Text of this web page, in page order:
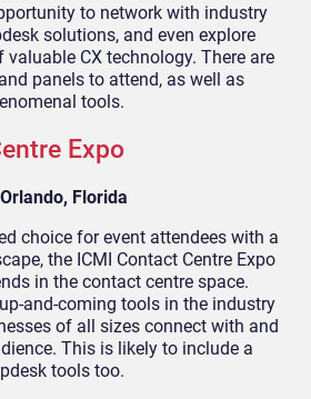
to network with industry
solutions, and even explore
CX technology. There are
panels to attend, as well as
tools.
Expo
Florida
choice for event attendees with a
the ICMI Contact Centre Expo
in the contact centre space.
and-coming tools in the industry
of all sizes connect with and
This is likely to include a
tools too.